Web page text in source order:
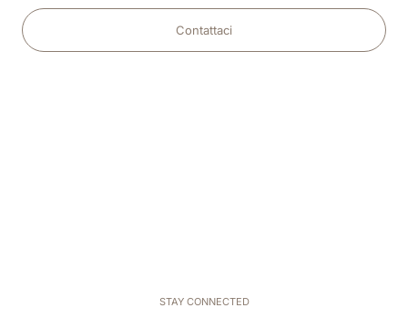
Contattaci
STAY CONNECTED